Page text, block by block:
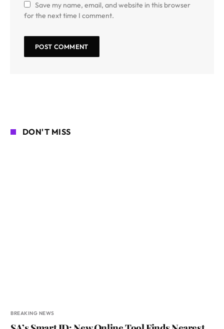
Save my name, email, and website in this browser
for the next time I comment.
DON'T MISS
BREAKING NEWS